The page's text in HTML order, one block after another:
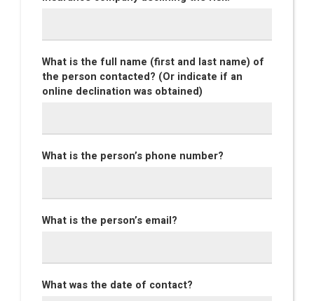
What is the full name (first and last name) of
the person contacted? (Or indicate if an
online declination was obtained)
What is the person’s phone number?
What is the person’s email?
What was the date of contact?